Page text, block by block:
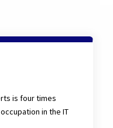
is four times
in the IT